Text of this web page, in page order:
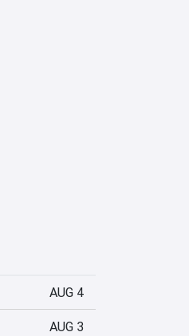
AUG 4
AUG 3